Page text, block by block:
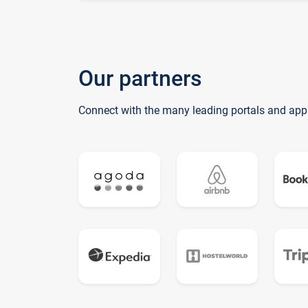
Our partners
Connect with the many leading portals and